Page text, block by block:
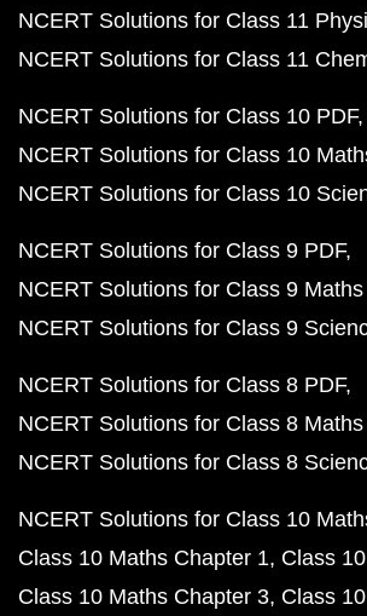
NCERT Solutions for Class 11
NCERT Solutions for Class 11
NCERT Solutions for Class 10 PDF
NCERT Solutions for Class 10
NCERT Solutions for Class 10
NCERT Solutions for Class 9 PDF
NCERT Solutions for Class 9 Maths
NCERT Solutions for Class 9
NCERT Solutions for Class 8 PDF
NCERT Solutions for Class 8 Maths
NCERT Solutions for Class 8
NCERT Solutions for Class 10
Class 10 Maths Chapter 1 Class
Class 10 Maths Chapter 3 Class